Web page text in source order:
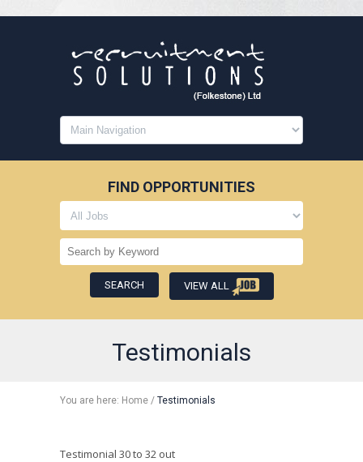
FIND OPPORTUNITIES
VIEW ALL
Testimonials
You are here: Home / Testimonials
Testimonial 30 to 32 out